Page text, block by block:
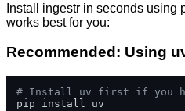
Install ingestr in seconds using
works best for you:
Recommended: Using
# Install uv first if you
pip install uv